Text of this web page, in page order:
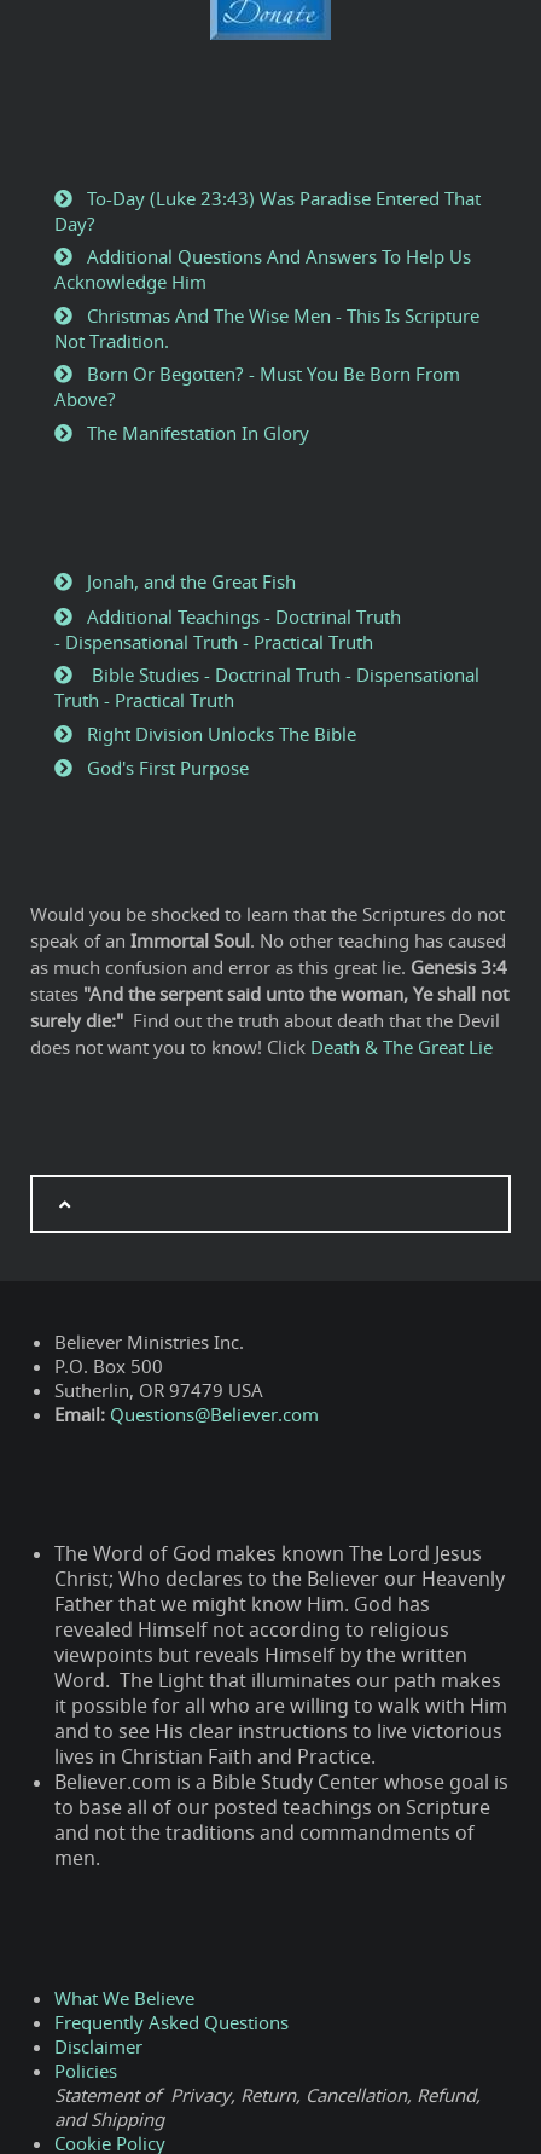
To-Day (Luke 23:43) Was Paradise Entered That
Day?
Additional Questions And Answers To Help Us
Acknowledge Him
Christmas And The Wise Men - This Is Scripture
Not Tradition.
Born Or Begotten? - Must You Be Born From
Above?
The Manifestation In Glory
Jonah, and the Great Fish
Additional Teachings - Doctrinal Truth
- Dispensational Truth - Practical Truth
Bible Studies - Doctrinal Truth - Dispensational
Truth - Practical Truth
Right Division Unlocks The Bible
God's First Purpose
Would you be shocked to learn that the Scriptures do not
speak of an Immortal Soul. No other teaching has caused
as much confusion and error as this great lie. Genesis 3:4
states "And the serpent said unto the woman, Ye shall not
surely die:" Find out the truth about death that the Devil
does not want you to know! Click Death & The Great Lie
Believer Ministries Inc.
P.O. Box 500
Sutherlin, OR 97479 USA
Email: Questions@Believer.com
The Word of God makes known The Lord Jesus
Christ; Who declares to the Believer our Heavenly
Father that we might know Him. God has
revealed Himself not according to religious
viewpoints but reveals Himself by the written
Word. The Light that illuminates our path makes
it possible for all who are willing to walk with Him
and to see His clear instructions to live victorious
lives in Christian Faith and Practice.
Believer.com is a Bible Study Center whose goal is
to base all of our posted teachings on Scripture
and not the traditions and commandments of
men.
What We Believe
Frequently Asked Questions
Disclaimer
Policies
Statement of Privacy, Return, Cancellation, Refund,
and Shipping
Cookie Policy